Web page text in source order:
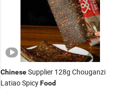
ChineseSupplier 128g Chouganzi
Latiao SpicyFood